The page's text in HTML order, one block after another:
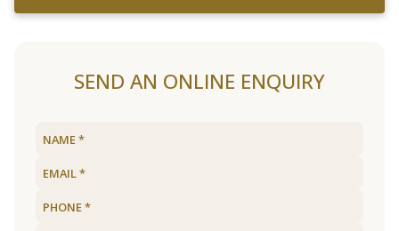
SEND AN ONLINE ENQUIRY